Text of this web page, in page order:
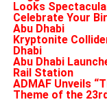
Looks
Celebrate Your
Abu Dhabi
Kryptonite
Dhabi
Abu Dhabi
Rail Station
ADMAF Unveils
Theme of the